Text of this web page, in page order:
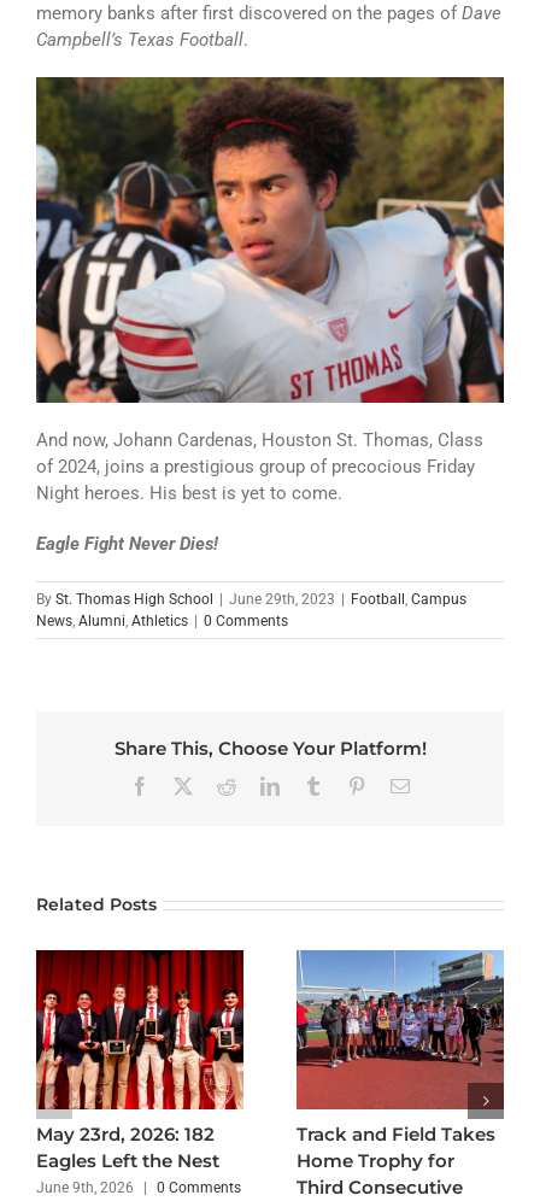
memory banks after first discovered on the pages ofDave
Campbell’s Texas Football.
And now, Johann Cardenas, Houston St. Thomas, Class
of 2024, joins a prestigious group of precocious Friday
Night heroes. His best is yet to come.
Eagle Fight Never Dies!
By St. Thomas High School | June 29th, 2023 | Football Campus
News Alumni Athletics | 0 Comments
Share This, Choose Your Platform!
Facebook RedditLinkedInTumblr PinterestEmail
Related Posts
May 23rd, 2026: 182
Eagles Left the Nest
June 9th, 2026 0 Comments
Track and Field Takes
Home Trophy for
Third Consecutive